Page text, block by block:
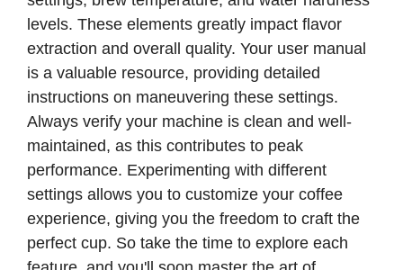
levels. These elements greatly impact flavor
extraction and overall quality. Your user manual
is a valuable resource, providing detailed
instructions on maneuvering these settings.
Always verify your machine is clean and well-
maintained, as this contributes to peak
performance. Experimenting with different
settings allows you to customize your coffee
experience, giving you the freedom to craft the
perfect cup. So take the time to explore each